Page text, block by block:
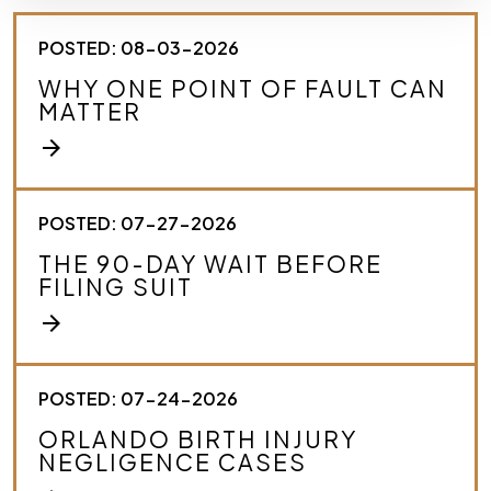
e
c
r
i
b
e
y
r
a
s
.
POSTED: 08-03-2026
WHY ONE POINT OF FAULT CAN
MATTER
arrow_forward
POSTED: 07-27-2026
THE 90-DAY WAIT BEFORE
FILING SUIT
arrow_forward
POSTED: 07-24-2026
ORLANDO BIRTH INJURY
NEGLIGENCE CASES